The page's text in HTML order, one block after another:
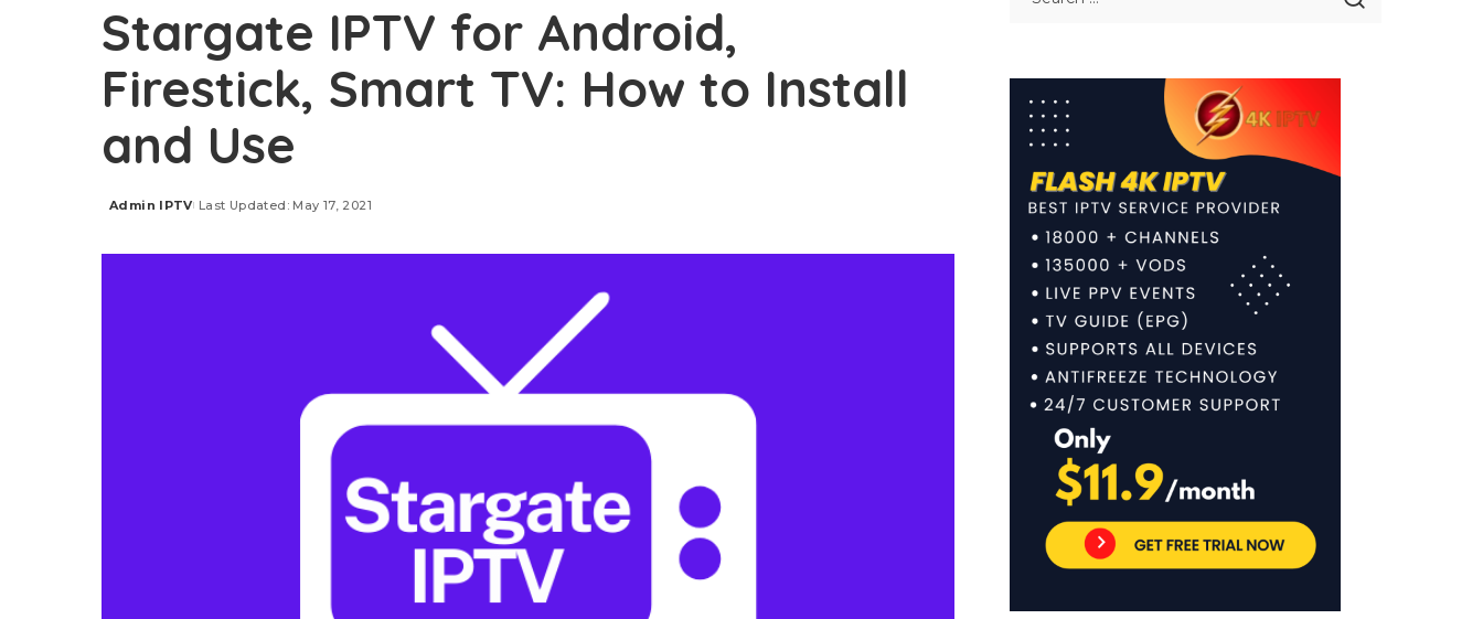
Stargate IPTV for Android,
Firestick, Smart TV: How to Install
and Use
Posted
Admin IPTV Last Updated: May 17, 2021